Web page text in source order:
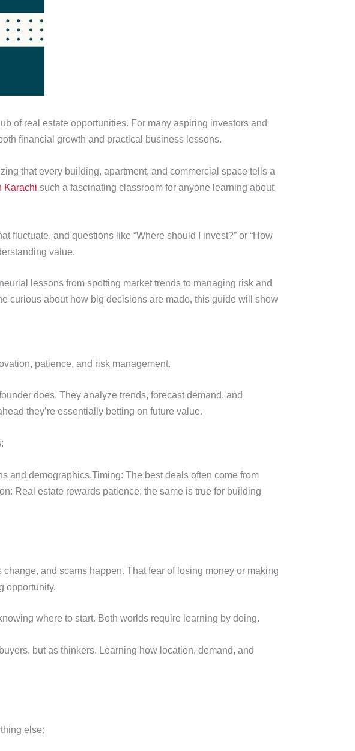
of real estate opportunities. For many aspiring investors and
financial growth and practical business lessons.
that every building, apartment, and commercial space tells a
Karachi such a fascinating classroom for anyone learning about
fluctuate, and questions like “Where should I invest?” or “How
value.
lessons from spotting market trends to managing risk and
curious about how big decisions are made, this guide will show
patience, and risk management.
does. They analyze trends, forecast demand, and
they’re essentially betting on future value.
and demographics.Timing: The best deals often come from
Real estate rewards patience; the same is true for building
and scams happen. That fear of losing money or making
opportunity.
where to start. Both worlds require learning by doing.
but as thinkers. Learning how location, demand, and
else: